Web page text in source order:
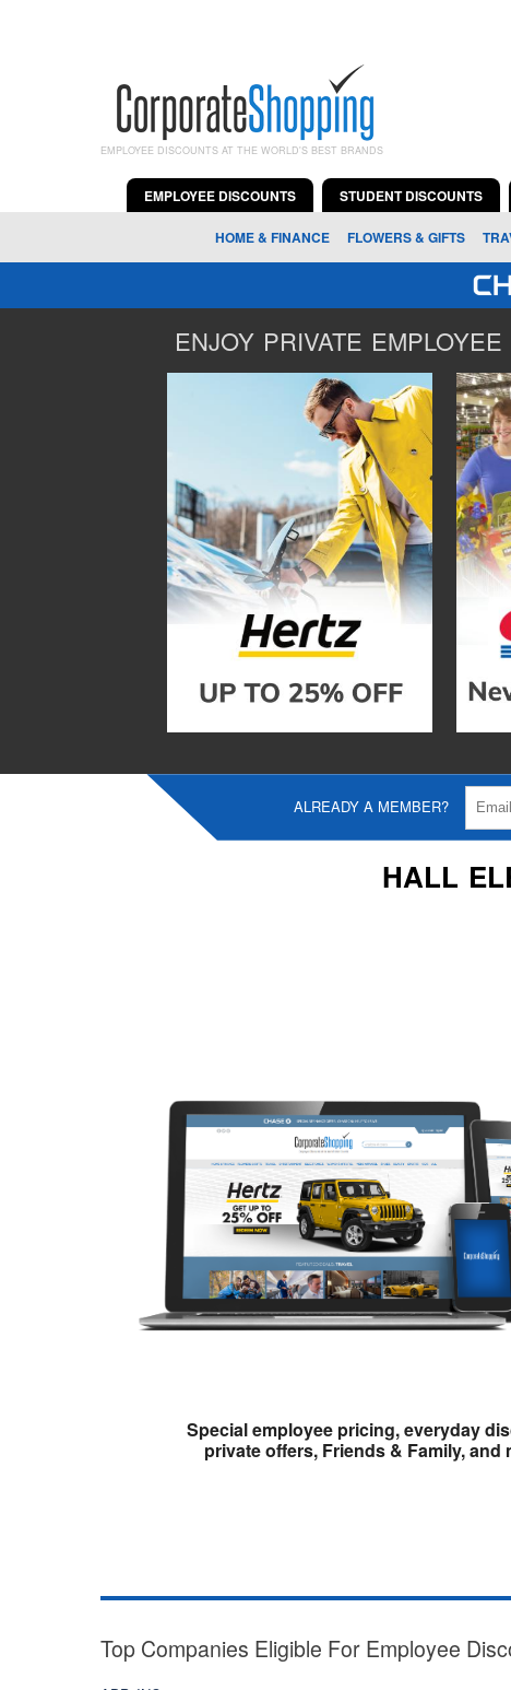
EMPLOYEE DISCOUNTS AT THE WORLD'S BEST BRANDS
EMPLOYEE DISCOUNTS STUDENT DISCOUNTS
HOME & FINANCE FLOWERS & GIFTS
ENJOY PRIVATE
ALREADY A MEMBER?
HALL
Special employee pricing, everyday
private offers, Friends & Family, and
Top Companies Eligible For Employee